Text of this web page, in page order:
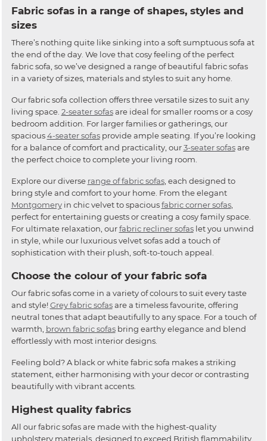
Fabric sofas in a range of shapes, styles and
sizes
There’s nothing quite like sinking into a soft sumptuous sofa at
the end of the day. We love that cosy feeling of the perfect
fabric sofa, so we’ve designed a range of beautiful fabric sofas
in a variety of sizes, materials and styles to suit any home.
Our fabric sofa collection offers three versatile sizes to suit any
living space. 2-seater sofasare ideal for smaller rooms or a cosy
bedroom addition. For larger families or gatherings, our
spacious4-seater sofasprovide ample seating. If you’re looking
for a balance of comfort and practicality, our3-seater sofasare
the perfect choice to complete your living room.
Explore our diverse range of fabric sofas, each designed to
bring style and comfort to your home. From the elegant
Montgomeryin chic velvet to spaciousfabric corner sofas,
perfect for entertaining guests or creating a cosy family space.
For ultimate relaxation, ourfabric recliner sofaslet you unwind
in style, while our luxurious velvet sofas add a touch of
sophistication with their plush, soft-to-touch appeal.
Choose the colour of your fabric sofa
Our fabric sofas come in a variety of colours to suit every taste
and style!Grey fabric sofasare a timeless favourite, offering
neutral tones that adapt beautifully to any space. For a touch of
warmth, brown fabric sofasbring earthy elegance and blend
effortlessly with most interior designs.
Feeling bold? A black or white fabric sofa makes a striking
statement, either harmonising with your decor or contrasting
beautifully with vibrant accents.
Highest quality fabrics
All our fabric sofas are made with the highest-quality
upholstery materials, designed to exceed British flammability